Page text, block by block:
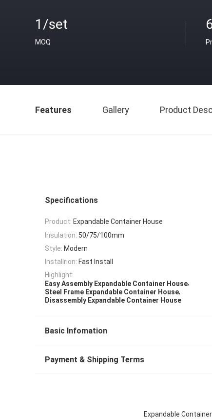
1/set
MOQ
Features Gallery Product
Specifications
Product: Expandable Container House
Insulation: 50/75/100mm
Style: Modern
Installrion: Fast Install
Highlight:
Easy Assembly Expandable Container House,
Steel Frame Expandable Container House,
Disassembly Expandable Container House
Basic Infomation
Payment & Shipping Terms
Expandable